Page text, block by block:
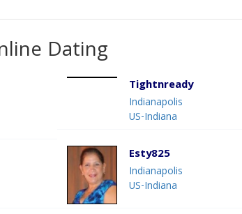
Dating
Tightnready
Indianapolis
US-Indiana
Esty825
Indianapolis
US-Indiana